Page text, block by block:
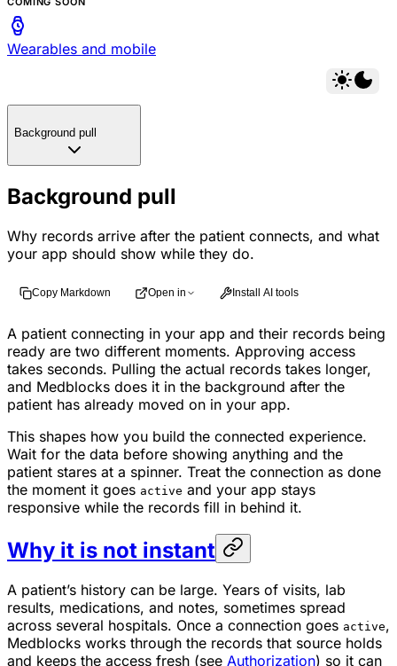
Wearables and mobile
Background pull
Background pull
Why records arrive after the patient connects, and what
your app should show while they do.
Copy Markdown Open in Install AI tools
A patient connecting in your app and their records being
ready are two different moments. Approving access
takes seconds. Pulling the actual records takes longer,
and Medblocks does it in the background after the
patient has already moved on in your app.
This shapes how you build the connected experience.
Wait for the data before showing anything and the
patient stares at a spinner. Treat the connection as done
the moment it goes active and your app stays
responsive while the records fill in behind it.
Why it is not instant
A patient’s history can be large. Years of visits, lab
results, medications, and notes, sometimes spread
across several hospitals. Once a connection goes active,
Medblocks works through the records that source holds
and keeps the access fresh (see Authorization) so it can